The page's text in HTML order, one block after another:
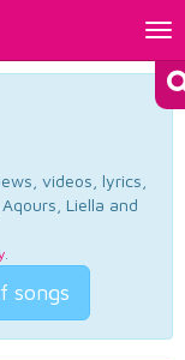
videos, lyrics,
Liella and
.
songs